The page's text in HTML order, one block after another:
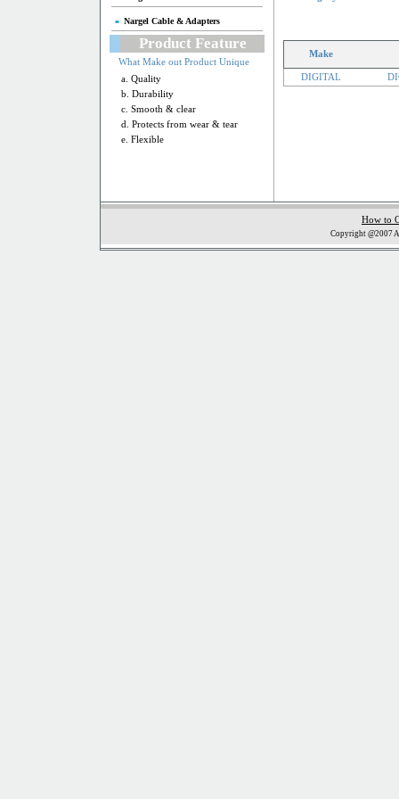
Nargel Cable & Adapters
Product Feature
What Make out Product Unique
a. Quality
b. Durability
c. Smooth & clear
d. Protects from wear & tear
e. Flexible
Make
DIGITAL
How to
Copyright @2007